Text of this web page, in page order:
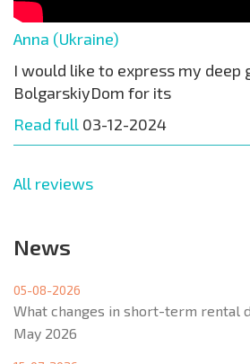
Anna (Ukraine)
I would like to express my deep
BolgarskiyDom for its
Read full 03-12-2024
All reviews
News
05-08-2026
What changes in short-term rental
May 2026